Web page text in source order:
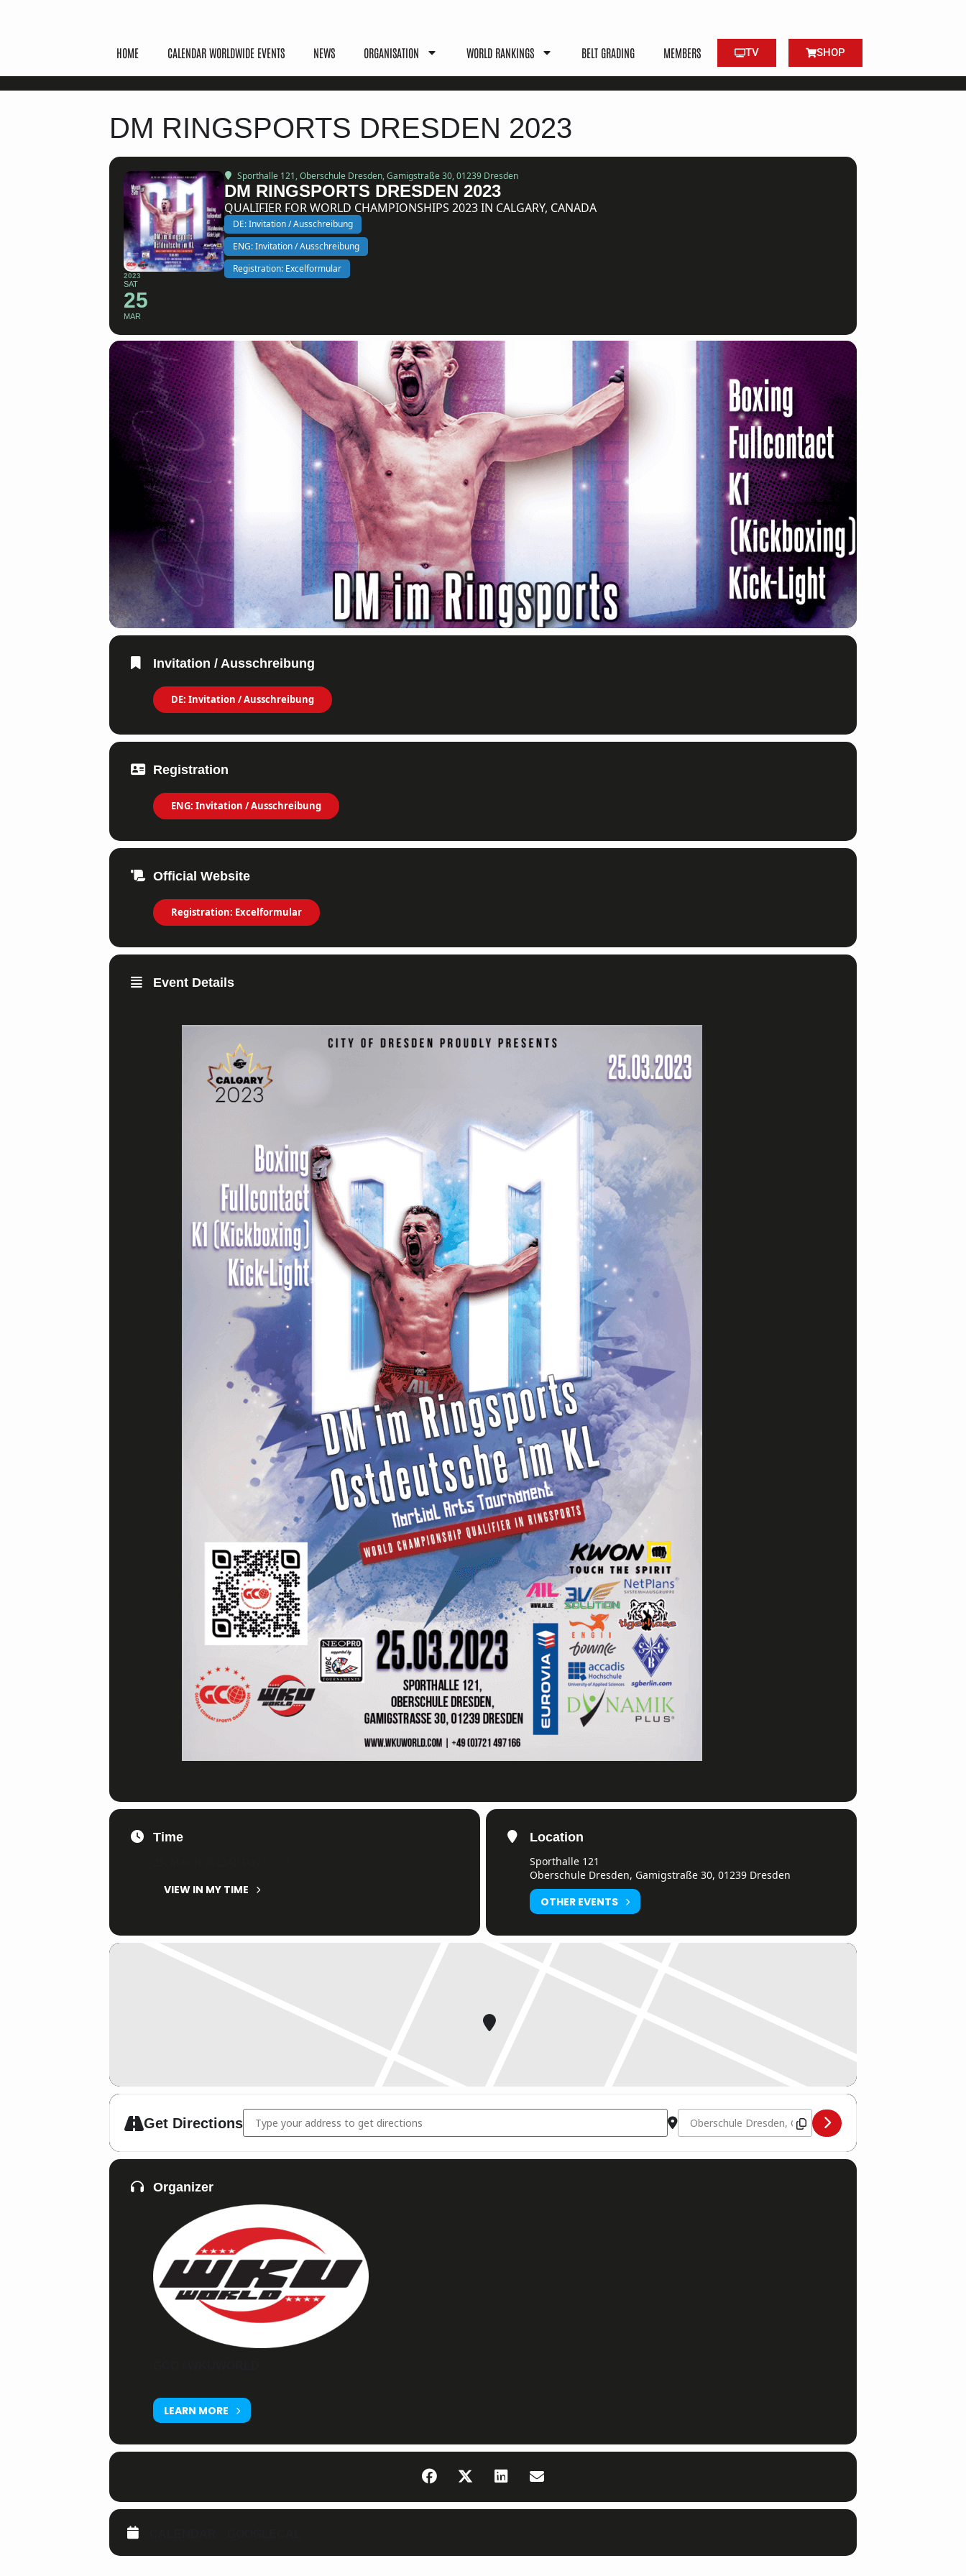
HOME CALENDAR WORLDWIDE EVENTS NEWS ORGANISATION WORLD RANKINGS BELT GRADING MEMBERS TV SHOP
DM RINGSPORTS DRESDEN 2023
2023
SAT
25
MAR
Sporthalle 121, Oberschule Dresden, Gamigstraße 30, 01239 Dresden
DM RINGSPORTS DRESDEN 2023
QUALIFIER FOR WORLD CHAMPIONSHIPS 2023 IN CALGARY, CANADA
DE: Invitation / Ausschreibung
ENG: Invitation / Ausschreibung
Registration: Excelformular
Invitation / Ausschreibung
DE: Invitation / Ausschreibung
Registration
ENG: Invitation / Ausschreibung
Official Website
Registration: Excelformular
Event Details
Time
VIEW IN MY TIME
Location
Sporthalle 121
Oberschule Dresden, Gamigstraße 30, 01239 Dresden
OTHER EVENTS
Get Directions
Address - DM Ringsports Dresden 2023 [2iMAkBCvK] Destination Address - DM Ringsports Dresden 2023
Organizer
LEARN MORE